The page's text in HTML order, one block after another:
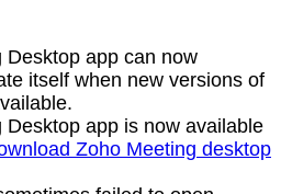
Desktop app can now
itself when new versions of
Desktop app is now available
Zoho Meeting desktop